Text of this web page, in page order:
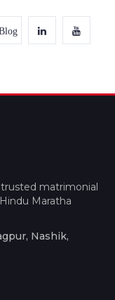
matrimonial
Maratha
Nashik,